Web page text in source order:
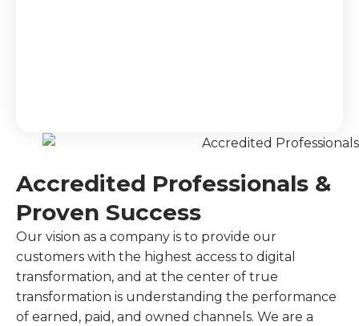
Accredited Professionals &
Proven Success
Our vision as a company is to provide our
customers with the highest access to digital
transformation, and at the center of true
transformation is understanding the performance
of earned, paid, and owned channels. We are a